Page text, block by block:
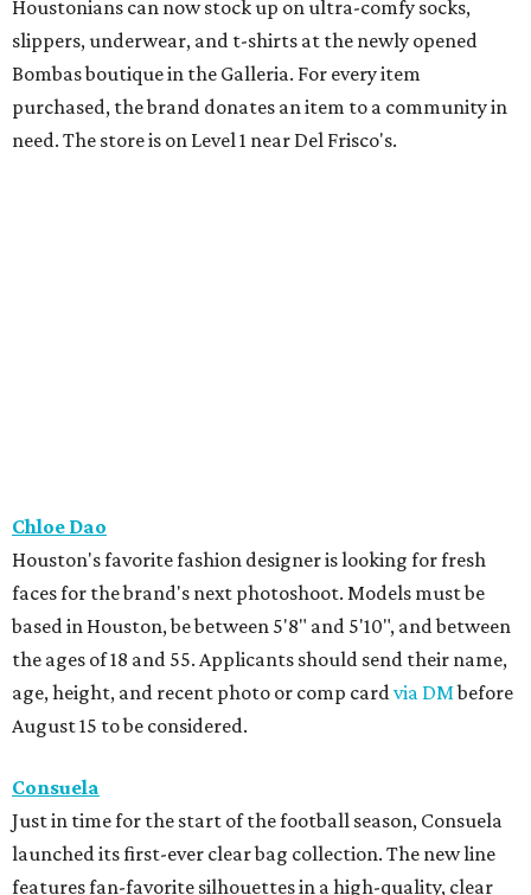
Houstonians can now stock up on ultra-comfy socks,
slippers, underwear, and t-shirts at the newly opened
Bombas boutique in the Galleria. For every item
purchased, the brand donates an item to a community in
need. The store is on Level 1 near Del Frisco's.
Chloe Dao
Houston's favorite fashion designer is looking for fresh
faces for the brand's next photoshoot. Models must be
based in Houston, be between 5'8" and 5'10", and between
the ages of 18 and 55. Applicants should send their name,
age, height, and recent photo or comp card via DMbefore
August 15 to be considered.
Consuela
Just in time for the start of the football season, Consuela
launched its first-ever clear bag collection. The new line
features fan-favorite silhouettes in a high-quality, clear